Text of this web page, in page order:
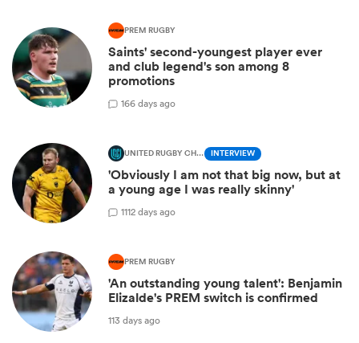
PREM RUGBY
Saints' second-youngest player ever
and club legend's son among 8
promotions
166 days ago
UNITED RUGBY CHAMPIONSHIP INTERVIEW
'Obviously I am not that big now, but at
a young age I was really skinny'
1112 days ago
PREM RUGBY
'An outstanding young talent': Benjamin
Elizalde's PREM switch is confirmed
113 days ago